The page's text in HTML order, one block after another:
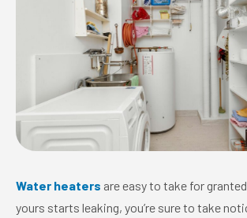
Water heaters are easy to take for
yours starts leaking, you’re sure to take